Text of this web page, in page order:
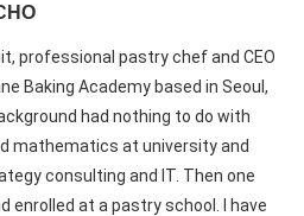
professional pastry chef and CEO
Baking Academy based in Seoul,
had nothing to do with
mathematics at university and
consulting and IT. Then one
enrolled at a pastry school. I have